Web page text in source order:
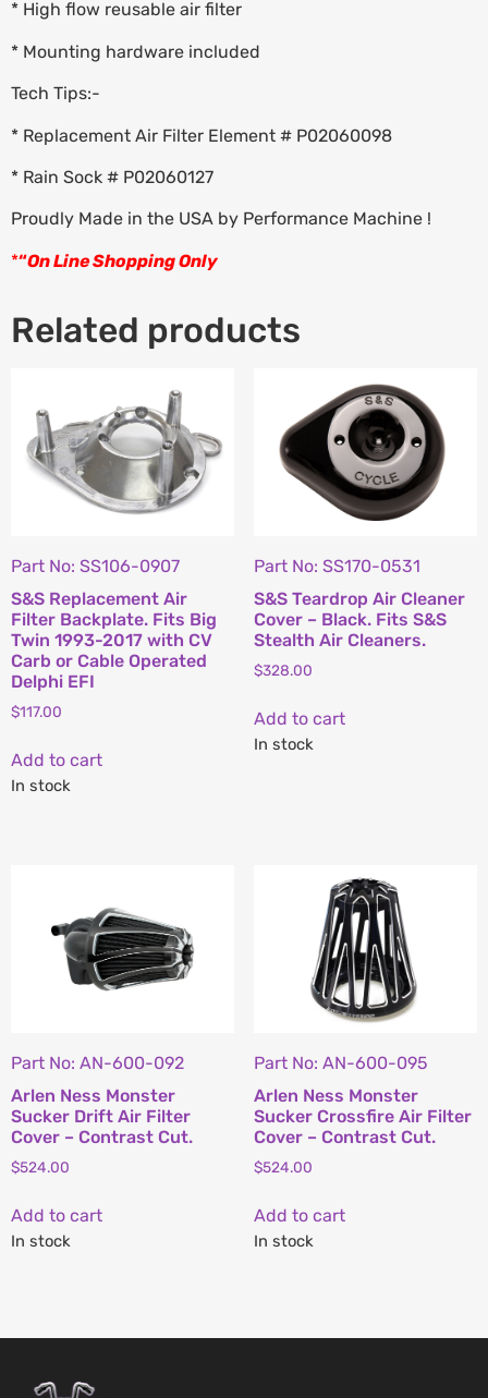
* High flow reusable air filter
* Mounting hardware included
Tech Tips:-
* Replacement Air Filter Element # P02060098
* Rain Sock # P02060127
Proudly Made in the USA by Performance Machine !
*“On Line Shopping Only
Related products
Part No: SS106-0907
S&S Replacement Air
Filter Backplate. Fits Big
Twin 1993-2017 with CV
Carb or Cable Operated
Delphi EFI
$117.00
Add to cart
In stock
Part No: SS170-0531
S&S Teardrop Air Cleaner
Cover – Black. Fits S&S
Stealth Air Cleaners.
$328.00
Add to cart
In stock
Part No: AN-600-092
Arlen Ness Monster
Sucker Drift Air Filter
Cover – Contrast Cut.
$524.00
Add to cart
In stock
Part No: AN-600-095
Arlen Ness Monster
Sucker Crossfire Air Filter
Cover – Contrast Cut.
$524.00
Add to cart
In stock